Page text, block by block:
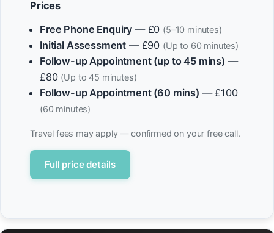
Prices
Free Phone Enquiry — £0 (5–10 minutes)
Initial Assessment — £90 (Up to 60 minutes)
Follow-up Appointment (up to 45 mins) —
£80 (Up to 45 minutes)
Follow-up Appointment (60 mins) — £100
(60 minutes)
Travel fees may apply — confirmed on your free call.
Full price details